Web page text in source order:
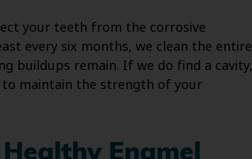
your teeth from the corrosive
every six months, we clean the entire
buildups remain. If we do find a cavity,
maintain the strength of your